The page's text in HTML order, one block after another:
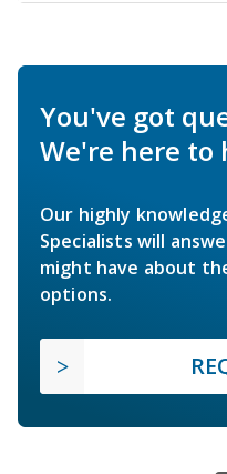
You've got
We're here to
Our highly
Specialists will
might have about
options.